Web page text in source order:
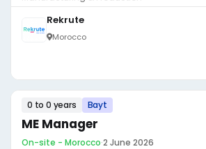
Rekrute
Morocco
0 to 0 years Bayt
ME Manager
On-site - Morocco·2 June 2026